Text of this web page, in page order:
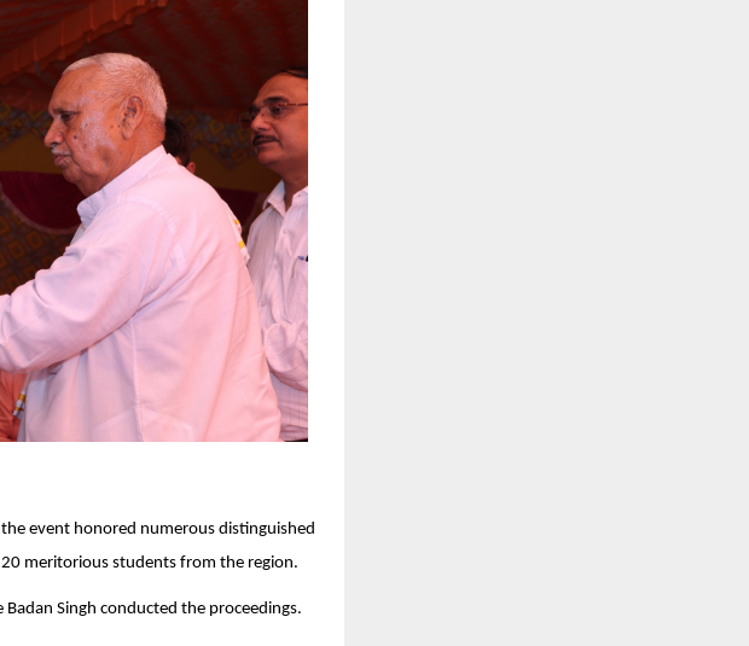
event honored numerous distinguished
meritorious students from the region.
Singh conducted the proceedings.